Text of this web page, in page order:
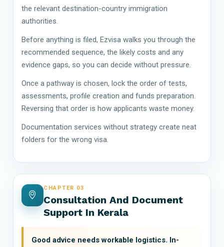
the relevant destination-country immigration
authorities.
Before anything is filed, Ezvisa walks you through the
recommended sequence, the likely costs and any
evidence gaps, so you can decide without pressure.
Once a pathway is chosen, lock the order of tests,
assessments, profile creation and funds preparation.
Reversing that order is how applicants waste money.
Documentation services without strategy create neat
folders for the wrong visa.
CHAPTER 03
Consultation And Document
Support In Kerala
Good advice needs workable logistics. In-